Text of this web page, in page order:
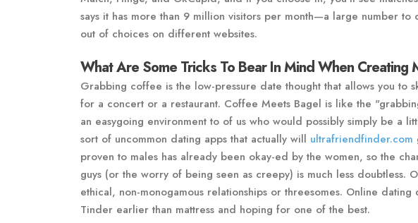
says it has more than 9 million visitors per month—a large number
out of choices on different websites.
What Are Some Tricks To Bear In Mind When
Grabbing coffee is the low-pressure date thought that allows you to
for a concert or a restaurant. Coffee Meets Bagel is like the
an easygoing environment to of us who would possibly simply be a
sort of uncommon dating apps that actually will ultrafriendfinder.com
proven to males has already been okay-ed by the women, so the
guys (or the worry of being seen as creepy) is much less
ethical, non-monogamous relationships or threesomes. Online
Tinder earlier than mattress and hoping for one of the best.